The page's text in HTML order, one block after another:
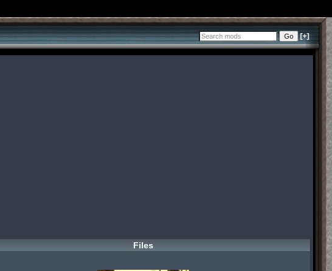
[+]
Files